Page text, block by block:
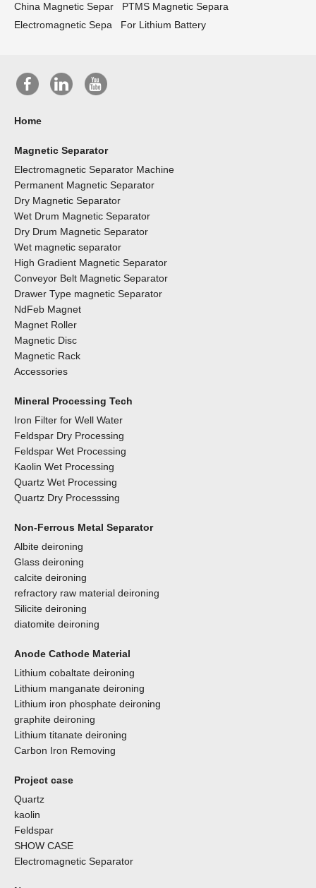
China Magnetic Separ
PTMS Magnetic Separa
Electromagnetic Sepa
For Lithium Battery
Home
Magnetic Separator
Electromagnetic Separator Machine
Permanent Magnetic Separator
Dry Magnetic Separator
Wet Drum Magnetic Separator
Dry Drum Magnetic Separator
Wet magnetic separator
High Gradient Magnetic Separator
Conveyor Belt Magnetic Separator
Drawer Type magnetic Separator
NdFeb Magnet
Magnet Roller
Magnetic Disc
Magnetic Rack
Accessories
Mineral Processing Tech
Iron Filter for Well Water
Feldspar Dry Processing
Feldspar Wet Processing
Kaolin Wet Processing
Quartz Wet Processing
Quartz Dry Processsing
Non-Ferrous Metal Separator
Albite deironing
Glass deironing
calcite deironing
refractory raw material deironing
Silicite deironing
diatomite deironing
Anode Cathode Material
Lithium cobaltate deironing
Lithium manganate deironing
Lithium iron phosphate deironing
graphite deironing
Lithium titanate deironing
Carbon Iron Removing
Project case
Quartz
kaolin
Feldspar
SHOW CASE
Electromagnetic Separator